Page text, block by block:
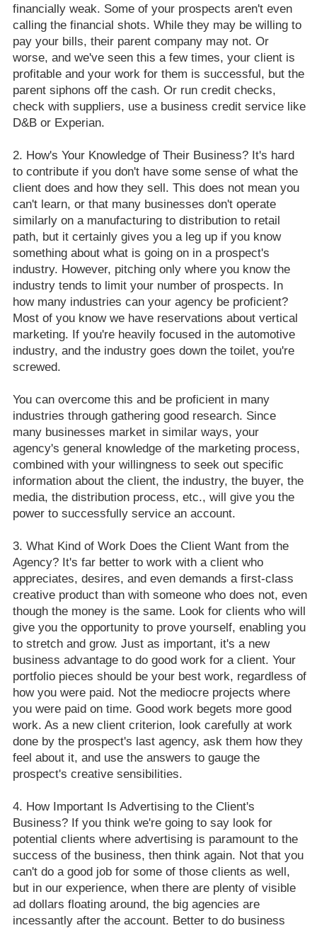
financially weak. Some of your prospects aren't even
calling the financial shots. While they may be willing to
pay your bills, their parent company may not. Or
worse, and we've seen this a few times, your client is
profitable and your work for them is successful, but the
parent siphons off the cash. Or run credit checks,
check with suppliers, use a business credit service like
D&B or Experian.
How's Your Knowledge of Their Business? It's hard
to contribute if you don't have some sense of what the
client does and how they sell. This does not mean you
can't learn, or that many businesses don't operate
similarly on a manufacturing to distribution to retail
path, but it certainly gives you a leg up if you know
something about what is going on in a prospect's
industry. However, pitching only where you know the
industry tends to limit your number of prospects. In
how many industries can your agency be proficient?
Most of you know we have reservations about vertical
marketing. If you're heavily focused in the automotive
industry, and the industry goes down the toilet, you're
screwed.
You can overcome this and be proficient in many
industries through gathering good research. Since
many businesses market in similar ways, your
agency's general knowledge of the marketing process,
combined with your willingness to seek out specific
information about the client, the industry, the buyer, the
media, the distribution process, etc., will give you the
power to successfully service an account.
What Kind of Work Does the Client Want from the
Agency? It's far better to work with a client who
appreciates, desires, and even demands a first-class
creative product than with someone who does not, even
though the money is the same. Look for clients who will
give you the opportunity to prove yourself, enabling you
to stretch and grow. Just as important, it's a new
business advantage to do good work for a client. Your
portfolio pieces should be your best work, regardless of
how you were paid. Not the mediocre projects where
you were paid on time. Good work begets more good
work. As a new client criterion, look carefully at work
done by the prospect's last agency, ask them how they
feel about it, and use the answers to gauge the
prospect's creative sensibilities.
How Important Is Advertising to the Client's
Business? If you think we're going to say look for
potential clients where advertising is paramount to the
success of the business, then think again. Not that you
can't do a good job for some of those clients as well,
but in our experience, when there are plenty of visible
ad dollars floating around, the big agencies are
incessantly after the account. Better to do business